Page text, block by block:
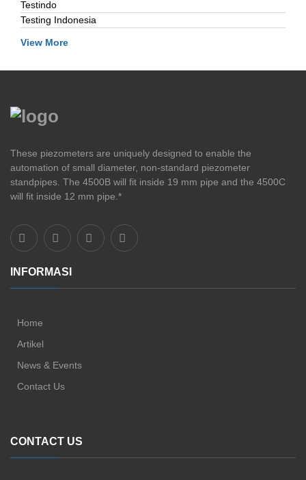
Testindo
Testing Indonesia
View More
These piezometers are uniquely designed to enable the
automation of small diameter, non-standard piezometer
standpipes. The 4500B will fit inside 19 mm pipe and the 4500C
will fit inside 12 mm pipe.*
INFORMASI
Home
Artikel
News & Events
Contact Us
CONTACT US